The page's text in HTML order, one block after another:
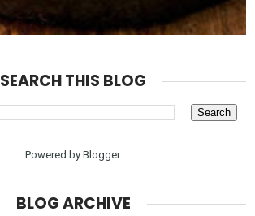
SEARCH THIS BLOG
Powered by Blogger.
BLOG ARCHIVE